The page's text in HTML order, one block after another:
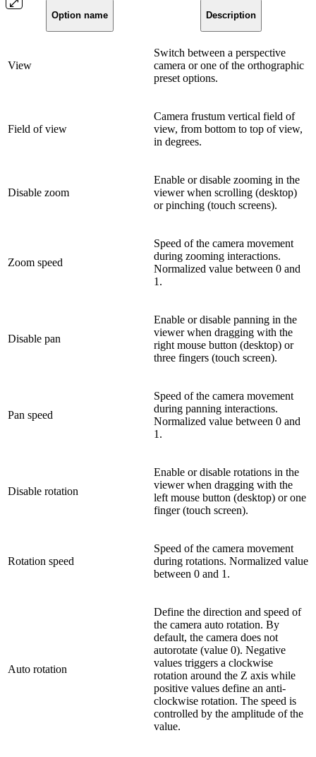
Option name Description
View
Switch between a perspective
camera or one of the orthographic
preset options.
Field of view
Camera frustum vertical field of
view, from bottom to top of view,
in degrees.
Disable zoom
Enable or disable zooming in the
viewer when scrolling (desktop)
or pinching (touch screens).
Zoom speed
Speed of the camera movement
during zooming interactions.
Normalized value between 0 and
1.
Disable pan
Enable or disable panning in the
viewer when dragging with the
right mouse button (desktop) or
three fingers (touch screen).
Pan speed
Speed of the camera movement
during panning interactions.
Normalized value between 0 and
1.
Disable rotation
Enable or disable rotations in the
viewer when dragging with the
left mouse button (desktop) or one
finger (touch screen).
Rotation speed
Speed of the camera movement
during rotations. Normalized value
between 0 and 1.
Auto rotation
Define the direction and speed of
the camera auto rotation. By
default, the camera does not
autorotate (value 0). Negative
values triggers a clockwise
rotation around the Z axis while
positive values define an anti-
clockwise rotation. The speed is
controlled by the amplitude of the
value.